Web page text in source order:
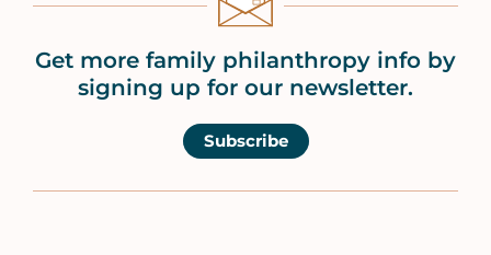
Get more family philanthropy info by
signing up for our newsletter.
Subscribe